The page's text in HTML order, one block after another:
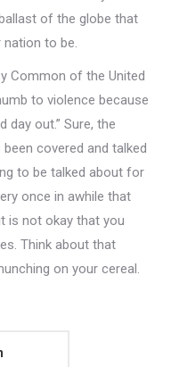
of the globe that
nation to be.
Common of the United
to violence because
day out.” Sure, the
covered and talked
to be talked about for
once in awhile that
is not okay that you
Think about that
on your cereal.